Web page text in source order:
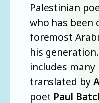
Palestinian
who has been
foremost
his
includes many
translated by
poet Paul